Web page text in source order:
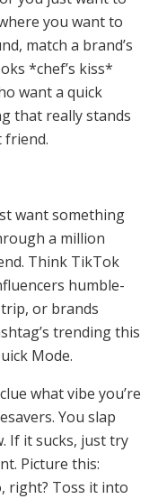
you want to
match a brand’s
*chef’s kiss*
want a quick
that really stands
friend.
want something
a million
Think TikTok
humble-
or brands
trending this
Mode.
what vibe you’re
You slap
If it sucks, just try
Picture this:
right? Toss it into